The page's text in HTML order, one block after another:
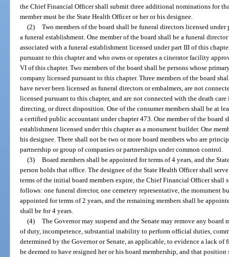
the Chief Financial Officer shall submit three additional nominations for
member must be the State Health Officer or her or his designee.
(2) Two members of the board shall be funeral directors licensed
a funeral establishment. One member of the board shall be a funeral
associated with a funeral establishment licensed under part III of this
pursuant to this chapter and who owns or operates a cinerator facility
VI of this chapter. Two members of the board shall be persons whose
company licensed pursuant to this chapter. Three members of the board
have never been licensed as funeral directors or embalmers, are not
licensed pursuant to this chapter, and are not connected with the death
directing, or direct disposition. One of the consumer members shall be at
a certified public accountant under chapter 473. One member of the board
establishment licensed under this chapter as a monument builder. One
his designee. There shall not be two or more board members who are
partnership or group of companies or partnerships under common control.
(3) Board members shall be appointed for terms of 4 years, and the
person holds that office. The designee of the State Health Officer shall
terms of the initial board members expire, the Chief Financial Officer shall
follows: one funeral director, one cemetery representative, the monument
appointed for terms of 2 years, and the remaining members shall be
shall be for 4 years.
(4) The Governor may suspend and the Senate may remove any board
of duty, incompetence, substantial inability to perform official duties,
determined by the Governor or Senate, as applicable, to evidence a lack of
be deemed to have resigned her or his board membership, and that